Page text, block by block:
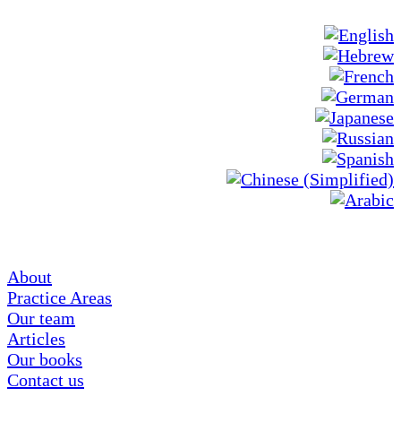
About
Practice Areas
Our team
Articles
Our books
Contact us